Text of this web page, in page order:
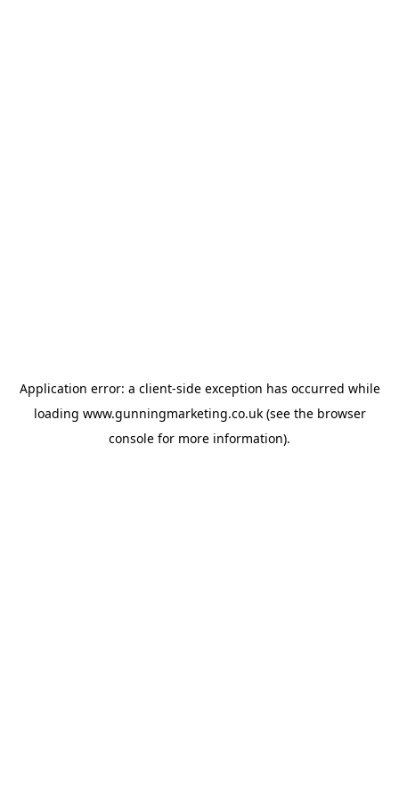
Application error: a client-side exception has occurred while
loading www.gunningmarketing.co.uk(see the browser
console for more information).